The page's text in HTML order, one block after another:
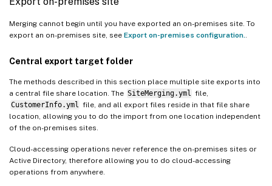
Merging cannot begin until you have exported an on-premises site. To
export an on-premises site, see Export on-premises configuration.
Central export target folder
The methods described in this section place multiple site exports into
a central file share location. The SiteMerging.yml file,
CustomerInfo.yml file, and all export files reside in that file share
location, allowing you to do the import from one location independent
of the on-premises sites.
Cloud-accessing operations never reference the on-premises sites or
Active Directory, therefore allowing you to do cloud-accessing
operations from anywhere.